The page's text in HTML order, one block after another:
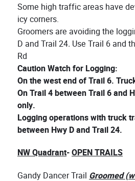
Some high traffic areas have
icy corners.
Groomers are avoiding the
D and Trail 24. Use Trail 6 and
Rd
Caution Watch for Logging:
On the west end of Trail 6.
On Trail 4 between Trail 6 and
only.
Logging operations with truck
between Hwy D and Trail 24.
NW Quadrant-OPEN TRAILS
Gandy Dancer Trail Groomed